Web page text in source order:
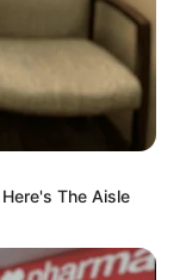
The Aisle